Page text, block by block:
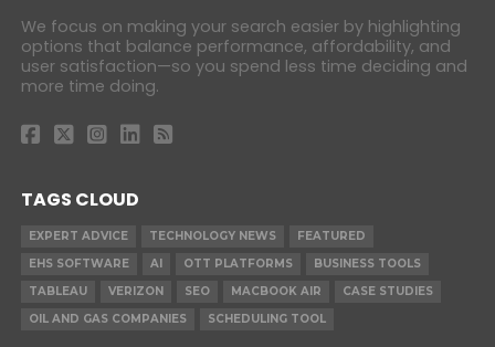
We focus on making your search easier by highlighting
options that balance performance, affordability, and
user satisfaction—so you spend less time deciding and
more time doing.
TAGS CLOUD
EXPERT ADVICE TECHNOLOGY NEWS
FEATURED
EHS SOFTWARE
AI OTT PLATFORMS
BUSINESS TOOLS
TABLEAU
VERIZON SEO MACBOOK AIR
CASE STUDIES
OIL AND GAS COMPANIES
SCHEDULING TOOL